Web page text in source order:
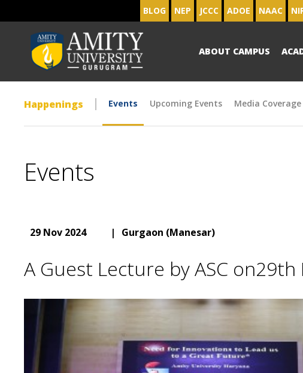
BLOG NEP JCCC ADOE NAAC
ABOUT CAMPUS
Happenings Events Upcoming Events Media Coverage
Events
29 Nov 2024 | Gurgaon (Manesar)
A Guest Lecture by ASC